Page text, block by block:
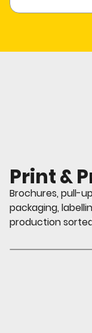
Print &
Brochures, pull-
packaging,
production